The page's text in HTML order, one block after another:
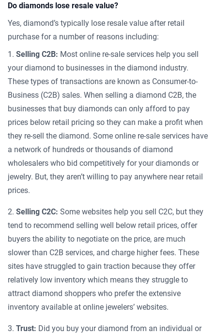
Do diamonds lose resale value?
Yes, diamond’s typically lose resale value after retail
purchase for a number of reasons including:
Selling C2B: Most online re-sale services help you sell
your diamond to businesses in the diamond industry.
These types of transactions are known as Consumer-to-
Business (C2B) sales. When selling a diamond C2B, the
businesses that buy diamonds can only afford to pay
prices below retail pricing so they can make a profit when
they re-sell the diamond. Some online re-sale services have
a network of hundreds or thousands of diamond
wholesalers who bid competitively for your diamonds or
jewelry. But, they aren’t willing to pay anywhere near retail
prices.
Selling C2C: Some websites help you sell C2C, but they
tend to recommend selling well below retail prices, offer
buyers the ability to negotiate on the price, are much
slower than C2B services, and charge higher fees. These
sites have struggled to gain traction because they offer
relatively low inventory which means they struggle to
attract diamond shoppers who prefer the extensive
inventory available at online jewelers’ websites.
Trust: Did you buy your diamond from an individual or